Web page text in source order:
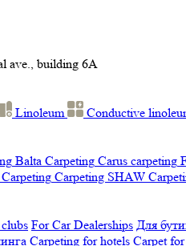
ave., building 6A
Linoleum
Сonductive
Balta Carpeting Carus carpeting
Carpeting SHAW
For Car Dealerships Для
Carpeting for hotels Carpet